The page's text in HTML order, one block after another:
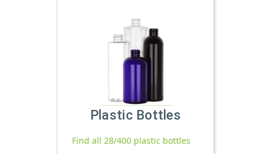
Plastic Bottles
Find all 28/400 plastic bottles